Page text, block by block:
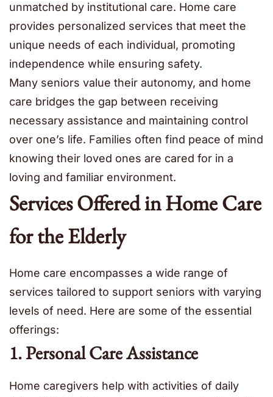
unmatched by institutional care. Home care
provides personalized services that meet the
unique needs of each individual, promoting
independence while ensuring safety.
Many seniors value their autonomy, and home
care bridges the gap between receiving
necessary assistance and maintaining control
over one’s life. Families often find peace of mind
knowing their loved ones are cared for in a
loving and familiar environment.
Services Offered in Home Care
for the Elderly
Home care encompasses a wide range of
services tailored to support seniors with varying
levels of need. Here are some of the essential
offerings:
1. Personal Care Assistance
Home caregivers help with activities of daily